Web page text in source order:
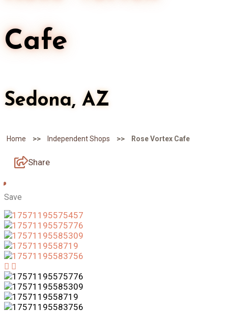
Cafe
Sedona, AZ
Home >> Independent Shops >> Rose Vortex Cafe
Share
Save